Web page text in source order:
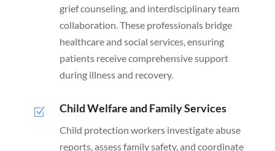
grief counseling, and interdisciplinary team
collaboration. These professionals bridge
healthcare and social services, ensuring
patients receive comprehensive support
during illness and recovery.
Z Child Welfare and Family Services
Child protection workers investigate abuse
reports, assess family safety, and coordinate